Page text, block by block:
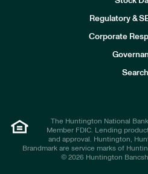
Regulatory &
Corporate
Search
The Huntington National
Member FDIC. Lending
and approval. Huntington,
Brandmark are service marks of
© 2026 Huntington